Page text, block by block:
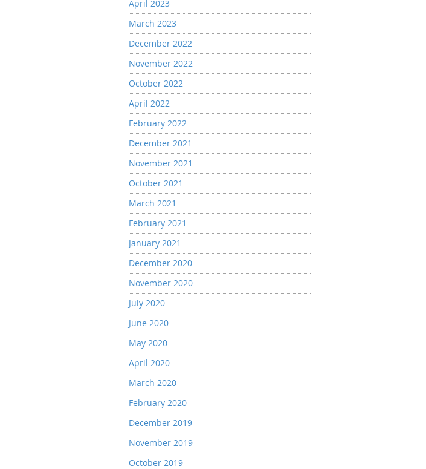
April 2023
March 2023
December 2022
November 2022
October 2022
April 2022
February 2022
December 2021
November 2021
October 2021
March 2021
February 2021
January 2021
December 2020
November 2020
July 2020
June 2020
May 2020
April 2020
March 2020
February 2020
December 2019
November 2019
October 2019